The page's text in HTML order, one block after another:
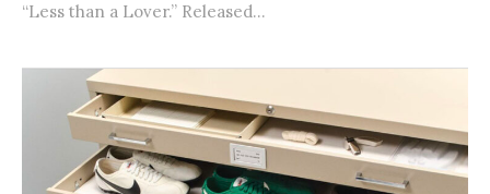
“Less than a Lover.” Released...